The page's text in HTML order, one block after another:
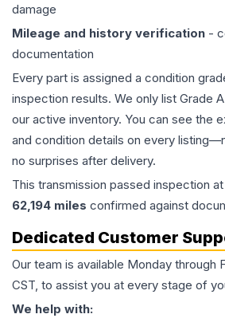
damage
Mileage and history verification -
documentation
Every part is assigned a condition
inspection results. We only list Grade
our active inventory. You can see the
and condition details on every
no surprises after delivery.
This transmission passed inspection at
62,194 miles confirmed against
Dedicated Customer
Our team is available Monday through
CST, to assist you at every stage of
We help with: